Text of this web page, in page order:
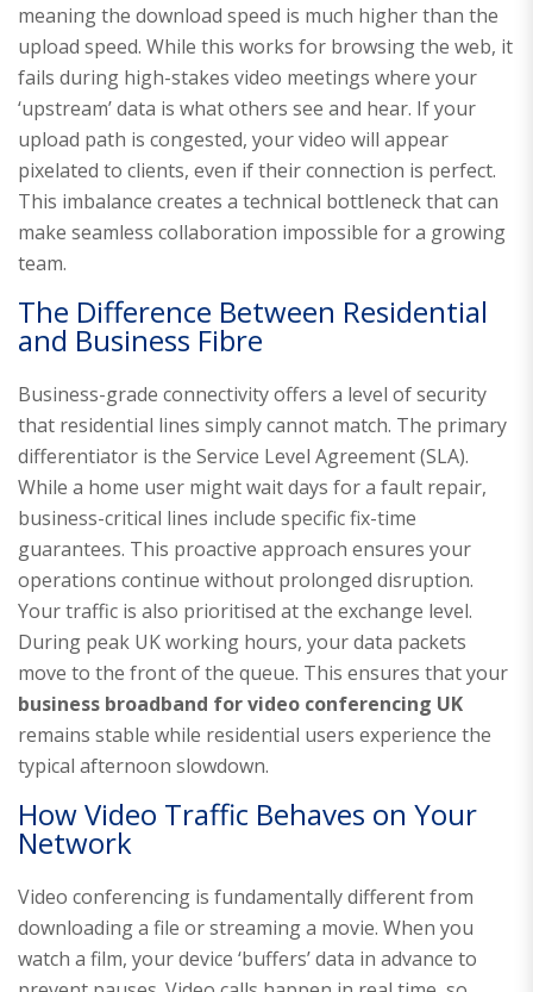
meaning the download speed is much higher than the
upload speed. While this works for browsing the web, it
fails during high-stakes video meetings where your
‘upstream’ data is what others see and hear. If your
upload path is congested, your video will appear
pixelated to clients, even if their connection is perfect.
This imbalance creates a technical bottleneck that can
make seamless collaboration impossible for a growing
team.
The Difference Between Residential
and Business Fibre
Business-grade connectivity offers a level of security
that residential lines simply cannot match. The primary
differentiator is the Service Level Agreement (SLA).
While a home user might wait days for a fault repair,
business-critical lines include specific fix-time
guarantees. This proactive approach ensures your
operations continue without prolonged disruption.
Your traffic is also prioritised at the exchange level.
During peak UK working hours, your data packets
move to the front of the queue. This ensures that your
business broadband for video conferencing UK
remains stable while residential users experience the
typical afternoon slowdown.
How Video Traffic Behaves on Your
Network
Video conferencing is fundamentally different from
downloading a file or streaming a movie. When you
watch a film, your device ‘buffers’ data in advance to